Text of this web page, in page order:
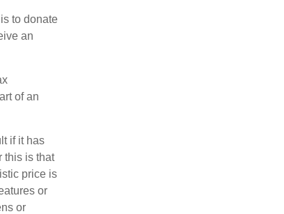
to donate
an
of an
if it has
this is that
price is
or
or